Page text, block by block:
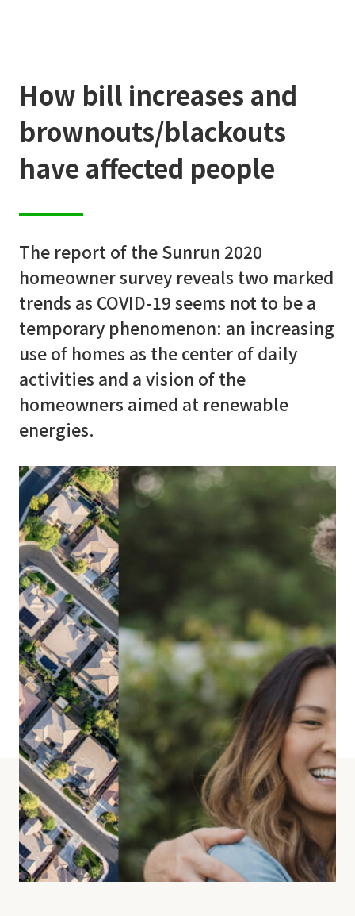
QuickSelector
Products
Education
Contactus
How bill increases and
brownouts/blackouts
have affected people
The report of the Sunrun 2020
homeowner survey reveals two marked
trends as COVID-19 seems not to be a
temporary phenomenon: an increasing
use of homes as the center of daily
activities and a vision of the
homeowners aimed at renewable
energies.